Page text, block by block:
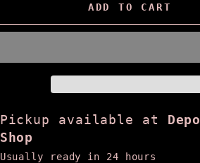
ADD TO CART
Pickup available at
Shop
Usually ready in 24 hours